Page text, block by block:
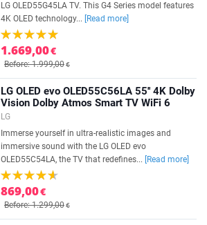
LG OLED55G45LA TV. This G4 Series model features
4K OLED technology...
[Read more]
1.669,00€
Before: 1.999,00€
LG OLED evo OLED55C56LA 55'' 4K Dolby
Vision Dolby Atmos Smart TV WiFi 6
LG
Immerse yourself in ultra-realistic images and
immersive sound with the LG OLED evo
OLED55C54LA, the TV that redefines...
[Read more]
869,00€
Before: 1.299,00€